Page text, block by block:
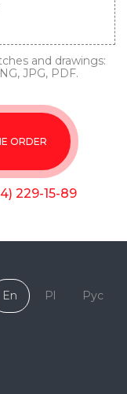
and drawings:
JPG, PDF.
ORDER
229-15-89
En Pl Рус